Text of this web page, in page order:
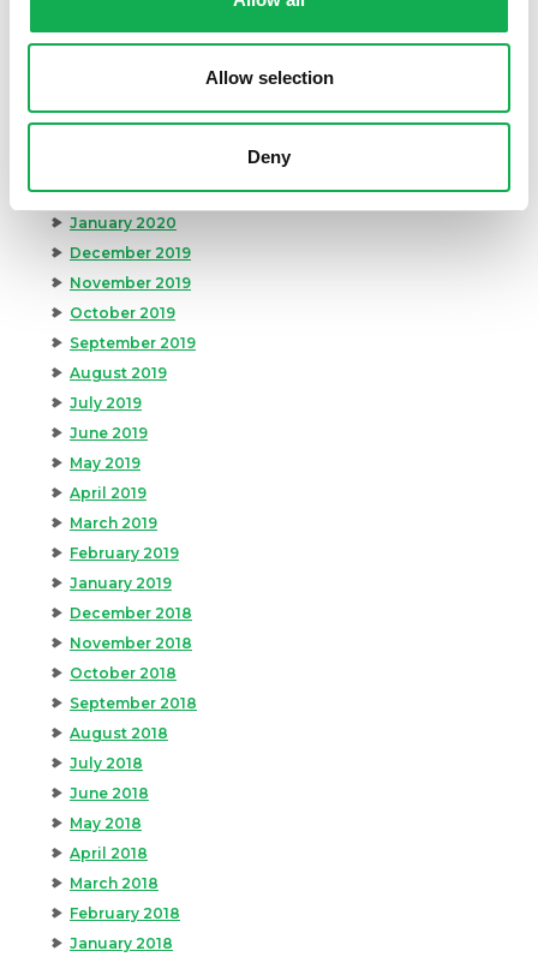
Allow selection
Deny
July 2020
February 2020
January 2020
December 2019
November 2019
October 2019
September 2019
August 2019
July 2019
June 2019
May 2019
April 2019
March 2019
February 2019
January 2019
December 2018
November 2018
October 2018
September 2018
August 2018
July 2018
June 2018
May 2018
April 2018
March 2018
February 2018
January 2018